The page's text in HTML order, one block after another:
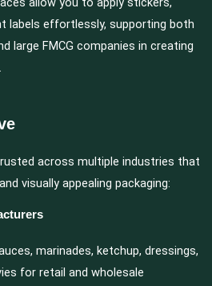
labels effortlessly, supporting both
large FMCG companies in creating
across multiple industries that
visually appealing packaging:
marinades, ketchup, dressings,
for retail and wholesale